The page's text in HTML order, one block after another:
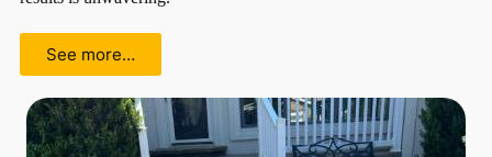
See more…